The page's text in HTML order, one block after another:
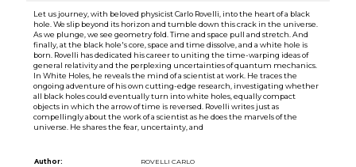
Let us journey, with beloved physicist Carlo Rovelli, into the heart of a black
hole. We slip beyond its horizon and tumble down this crack in the universe.
As we plunge, we see geometry fold. Time and space pull and stretch. And
finally, at the black hole's core, space and time dissolve, and a white hole is
born. Rovelli has dedicated his career to uniting the time-warping ideas of
general relativity and the perplexing uncertainties of quantum mechanics.
In White Holes, he reveals the mind of a scientist at work. He traces the
ongoing adventure of his own cutting-edge research, investigating whether
all black holes could eventually turn into white holes, equally compact
objects in which the arrow of time is reversed. Rovelli writes just as
compellingly about the work of a scientist as he does the marvels of the
universe. He shares the fear, uncertainty, and
Author:
ROVELLI CARLO